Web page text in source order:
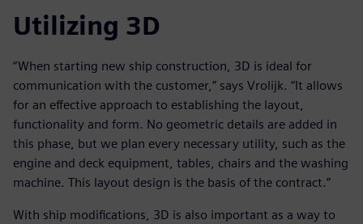
Utilizing 3D
“When starting new ship construction, 3D is ideal for
communication with the customer,” says Vrolijk. “It allows
for an effective approach to establishing the layout,
functionality and form. No geometric details are added in
this phase, but we plan every necessary utility, such as the
engine and deck equipment, tables, chairs and the washing
machine. This layout design is the basis of the contract.”
With ship modifications, 3D is also important as a way to